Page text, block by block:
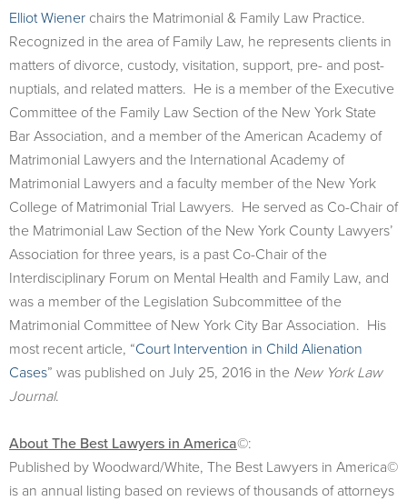
Elliot Wiener chairs the Matrimonial & Family Law Practice.
Recognized in the area of Family Law, he represents clients in
matters of divorce, custody, visitation, support, pre- and post-
nuptials, and related matters. He is a member of the Executive
Committee of the Family Law Section of the New York State
Bar Association, and a member of the American Academy of
Matrimonial Lawyers and the International Academy of
Matrimonial Lawyers and a faculty member of the New York
College of Matrimonial Trial Lawyers. He served as Co-Chair of
the Matrimonial Law Section of the New York County Lawyers’
Association for three years, is a past Co-Chair of the
Interdisciplinary Forum on Mental Health and Family Law, and
was a member of the Legislation Subcommittee of the
Matrimonial Committee of New York City Bar Association. His
most recent article, “Court Intervention in Child Alienation
Cases” was published on July 25, 2016 in the New York Law
Journal.
About The Best Lawyers in America©:
Published by Woodward/White, The Best Lawyers in America©
is an annual listing based on reviews of thousands of attorneys